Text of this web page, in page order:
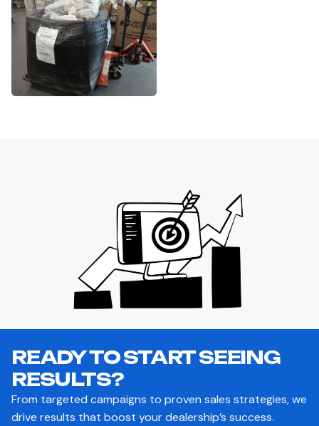
READY TO START SEEING
RESULTS?
From targeted campaigns to proven sales strategies, we
drive results that boost your dealership’s success.